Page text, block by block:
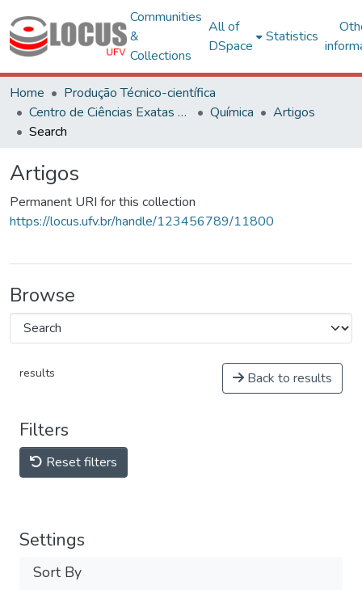
Communities
&
Collections
All of
DSpace
Statistics
Home
Produção Técnico-científica
Centro de Ciências Exatas e Tecnológicas
Química
Artigos
Search
Artigos
Permanent URI for this collection
https://locus.ufv.br/handle/123456789/11800
Browse
results Back to results
Filters
Reset filters
Settings
Sort By